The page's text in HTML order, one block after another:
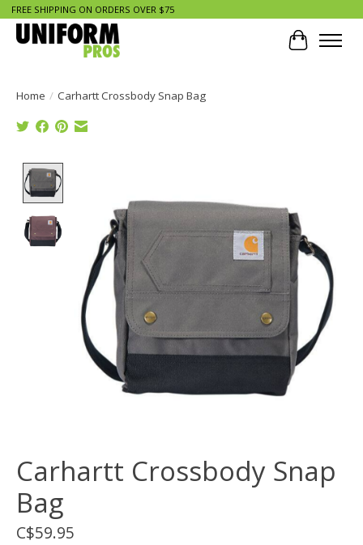
FREE SHIPPING ON ORDERS OVER $75
Cart
Home / Carhartt Crossbody Snap Bag
Carhartt Crossbody Snap
Bag
C$59.95